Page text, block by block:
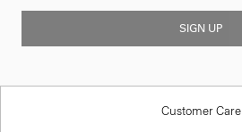
SIGN UP
Customer Care